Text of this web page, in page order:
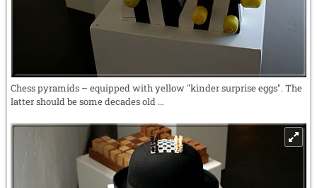
Chess pyramids – equipped with yellow "kinder surprise eggs". The
latter should be some decades old …